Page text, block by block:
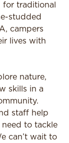
for traditional
studded
campers
lives with
nature,
skills in a
staff help
to tackle
can’t wait to